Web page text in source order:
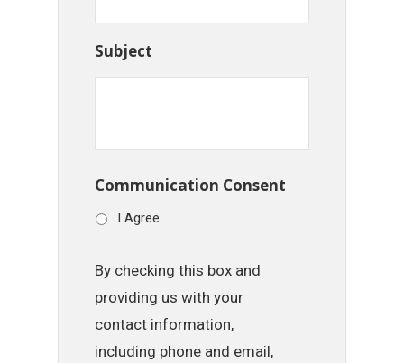
Subject
Communication Consent
I Agree
By checking this box and
providing us with your
contact information,
including phone and email,